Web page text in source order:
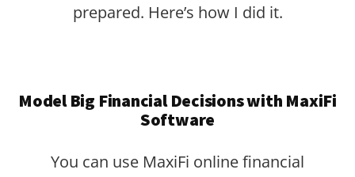
prepared. Here’s how I did it.
Model Big Financial Decisions with MaxiFi
Software
You can use MaxiFi online financial